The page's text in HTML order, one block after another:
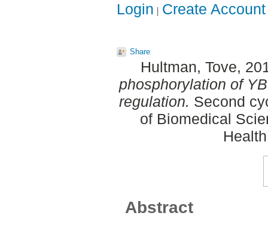
Login Create Account
Share
Hultman, Tove,
phosphorylation of
regulation. Second
of Biomedical
Abstract